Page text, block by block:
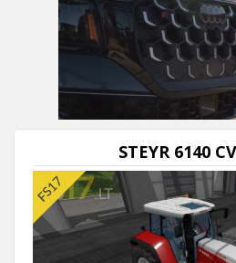
STEYR 6140